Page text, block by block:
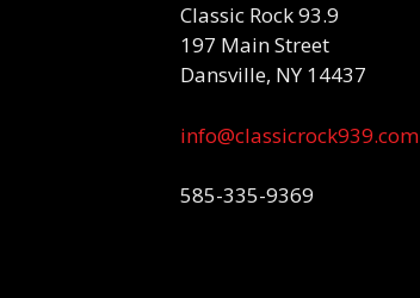
Classic Rock 93.9
197 Main Street
Dansville, NY 14437
info@classicrock939.com
585-335-9369